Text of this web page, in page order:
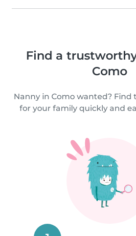
Find a
Como
Nanny in Como wanted?
for your family quickly and